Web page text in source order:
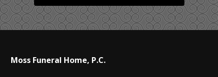
Moss Funeral Home, P.C.